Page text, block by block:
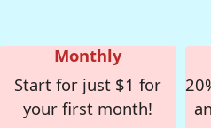
Monthly
Start for just $1 for
your first month!